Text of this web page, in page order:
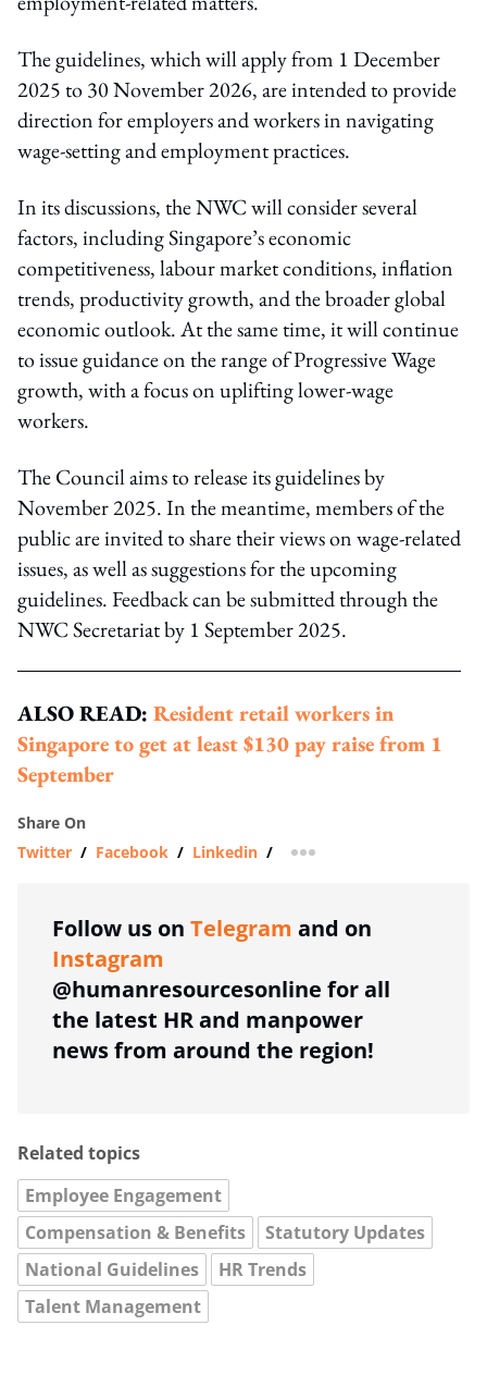
The guidelines, which will apply from 1 December
2025 to 30 November 2026, are intended to provide
direction for employers and workers in navigating
wage-setting and employment practices.
In its discussions, the NWC will consider several
factors, including Singapore’s economic
competitiveness, labour market conditions, inflation
trends, productivity growth, and the broader global
economic outlook. At the same time, it will continue
to issue guidance on the range of Progressive Wage
growth, with a focus on uplifting lower-wage
workers.
The Council aims to release its guidelines by
November 2025. In the meantime, members of the
public are invited to share their views on wage-related
issues, as well as suggestions for the upcoming
guidelines. Feedback can be submitted through the
NWC Secretariat by 1 September 2025.
ALSO READ: Resident retail workers in
Singapore to get at least $130 pay raise from 1
September
Share On
Twitter / Facebook / Linkedin / more sharing option
Follow us on Telegram and on
Instagram
@humanresourcesonline for all
the latest HR and manpower
news from around the region!
Related topics
Employee Engagement
Compensation & Benefits
Statutory Updates
National Guidelines
HR Trends
Talent Management